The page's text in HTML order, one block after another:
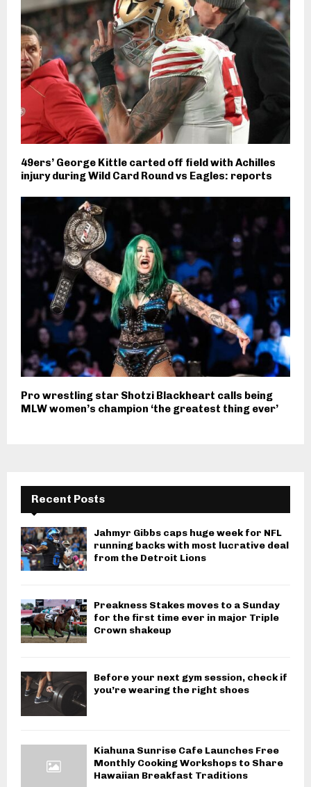
49ers’ George Kittle carted off field with Achilles
injury during Wild Card Round vs Eagles: reports
Pro wrestling star Shotzi Blackheart calls being
MLW women’s champion ‘the greatest thing ever’
Recent Posts
Jahmyr Gibbs caps huge week for NFL
running backs with most lucrative deal
from the Detroit Lions
Preakness Stakes moves to a Sunday
for the first time ever in major Triple
Crown shakeup
Before your next gym session, check if
you’re wearing the right shoes
Kiahuna Sunrise Cafe Launches Free
Monthly Cooking Workshops to Share
Hawaiian Breakfast Traditions